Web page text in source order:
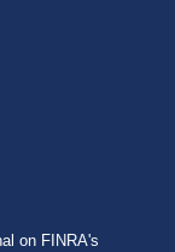
on FINRA's